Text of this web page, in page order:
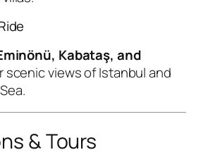
Kabataş, and
scenic views of Istanbul and
& Tours